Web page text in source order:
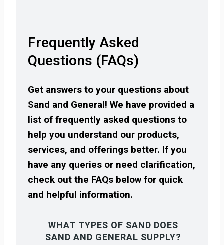
Frequently Asked
Questions (FAQs)
Get answers to your questions about
Sand and General! We have provided a
list of frequently asked questions to
help you understand our products,
services, and offerings better. If you
have any queries or need clarification,
check out the FAQs below for quick
and helpful information.
WHAT TYPES OF SAND DOES
SAND AND GENERAL SUPPLY?